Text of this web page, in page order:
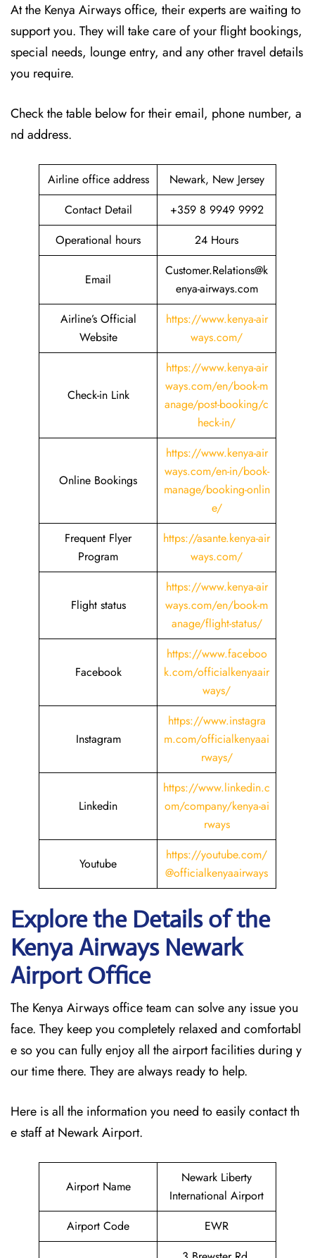
At the Kenya Airways office, their experts are waiting to
support you. They will take care of your flight bookings,
special needs, lounge entry, and any other travel details
you require.
Check the table below for their email, phone number, a
nd address.
Airline office address
Newark, New Jersey
Contact Detail
+359 8 9949 9992
Operational hours
24 Hours
Email
Customer.Relations@k
enya-airways.com
Airline’s Official
Website
https://www.kenya-air
ways.com/
Check-in Link
https://www.kenya-air
ways.com/en/book-m
anage/post-booking/c
heck-in/
Online Bookings
https://www.kenya-air
ways.com/en-in/book-
manage/booking-onlin
e/
Frequent Flyer
Program
https://asante.kenya-air
ways.com/
Flight status
https://www.kenya-air
ways.com/en/book-m
anage/flight-status/
Facebook
https://www.faceboo
k.com/officialkenyaair
ways/
Instagram
https://www.instagra
m.com/officialkenyaai
rways/
Linkedin
https://www.linkedin.c
om/company/kenya-ai
rways
Youtube
https://youtube.com/
@officialkenyaairways
Explore the Details of the
Kenya Airways Newark
Airport Office
The Kenya Airways office team can solve any issue you
face. They keep you completely relaxed and comfortabl
e so you can fully enjoy all the airport facilities during y
our time there. They are always ready to help.
Here is all the information you need to easily contact th
e staff at Newark Airport.
Airport Name
Newark Liberty
International Airport
Airport Code
EWR